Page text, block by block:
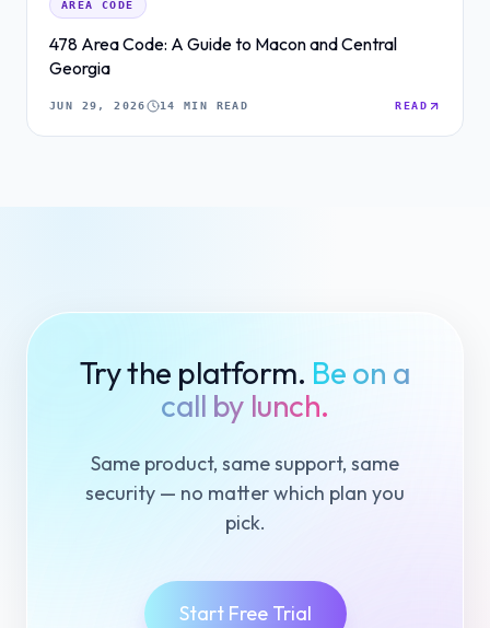
AREA CODE
478 Area Code: A Guide to Macon and Central
Georgia
JUN 29, 2026 14 MIN READ READ
Try the platform. Be on a
call by lunch.
Same product, same support, same
security — no matter which plan you
pick.
Start Free Trial